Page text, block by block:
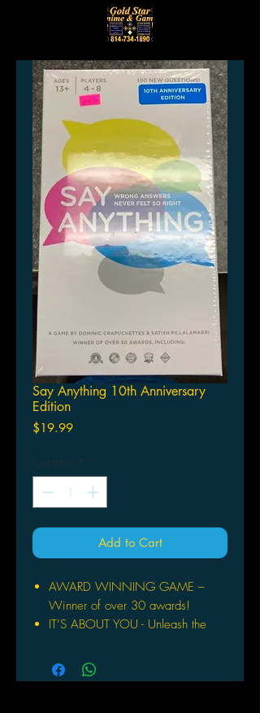
Say Anything 10th Anniversary
Edition
$19.99Price
Quantity *
Add to Cart
AWARD WINNING GAME –
Winner of over 30 awards!
IT’S ABOUT YOU - Unleash the
knew you had!
PERFECT FOR ANY GAME